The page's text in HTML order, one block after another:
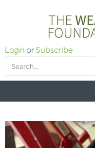
LoginorSubscribe